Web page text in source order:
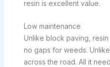
resin is excellent value.
Low maintenance
Unlike block paving,
no gaps for weeds.
across the road. All it